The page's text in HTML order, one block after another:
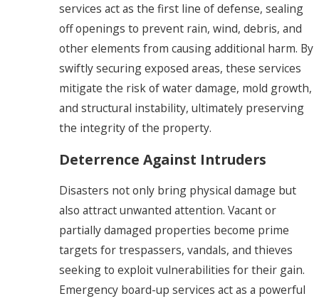
services act as the first line of defense, sealing
off openings to prevent rain, wind, debris, and
other elements from causing additional harm. By
swiftly securing exposed areas, these services
mitigate the risk of water damage, mold growth,
and structural instability, ultimately preserving
the integrity of the property.
Deterrence Against Intruders
Disasters not only bring physical damage but
also attract unwanted attention. Vacant or
partially damaged properties become prime
targets for trespassers, vandals, and thieves
seeking to exploit vulnerabilities for their gain.
Emergency board-up services act as a powerful